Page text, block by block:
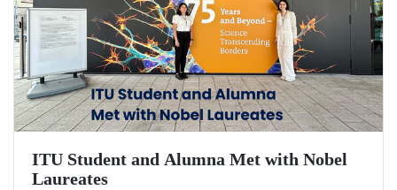
ITU Student and Alumna Met with Nobel
Laureates